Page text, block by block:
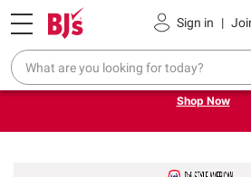
Sign in |
Pickup, Delivery or Shipping
Try our top member favorites
Shop Now